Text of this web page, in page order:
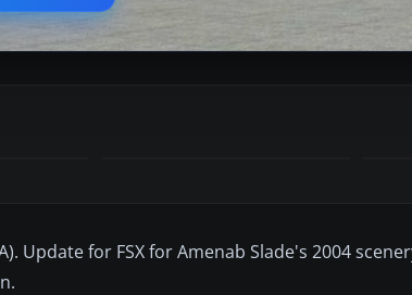
Update for FSX for Amenab Slade's 2004